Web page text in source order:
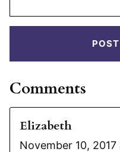
Comments
Elizabeth
November 10,